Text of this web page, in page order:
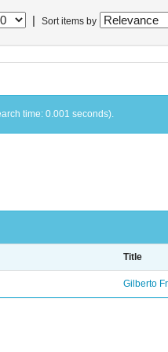
Sort items by
time: 0.001 seconds).
Title
Gilberto